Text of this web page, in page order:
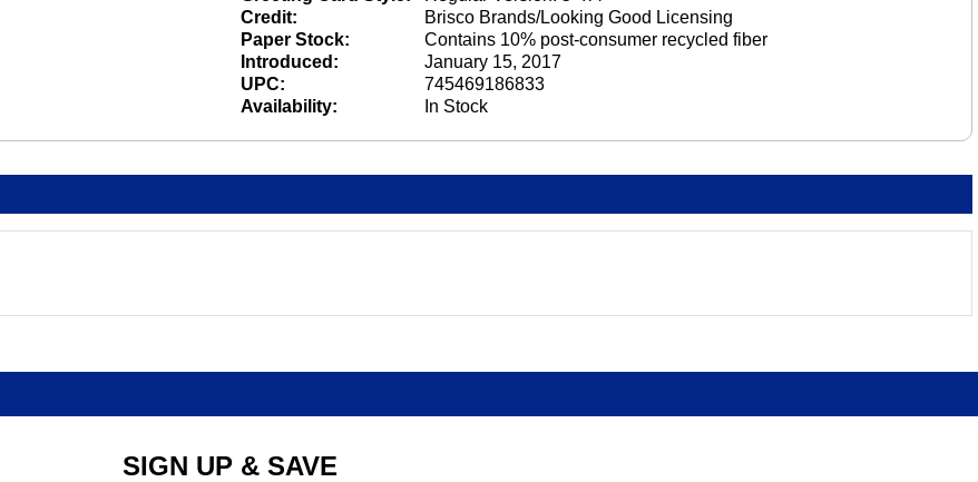
Credit:
Brisco Brands/Looking Good Licensing
Paper Stock:
Contains 10% post-consumer recycled fiber
Introduced:
January 15, 2017
UPC:
745469186833
Availability:
In Stock
SIGN UP & SAVE